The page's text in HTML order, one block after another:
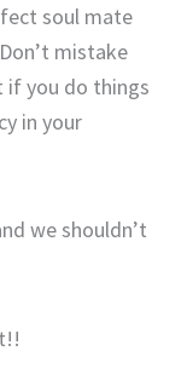
soul mate
mistake
if you do things
in your
we shouldn’t